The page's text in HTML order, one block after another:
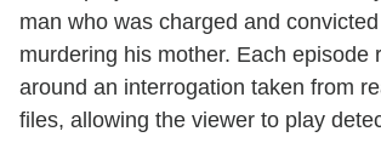
man who was charged and
murdering his mother. Each episode
around an interrogation taken from
files, allowing the viewer to play